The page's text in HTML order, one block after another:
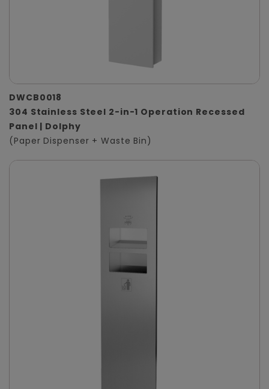
DWCB0018
304 Stainless Steel 2-in-1 Operation Recessed
Panel | Dolphy
(Paper Dispenser + Waste Bin)